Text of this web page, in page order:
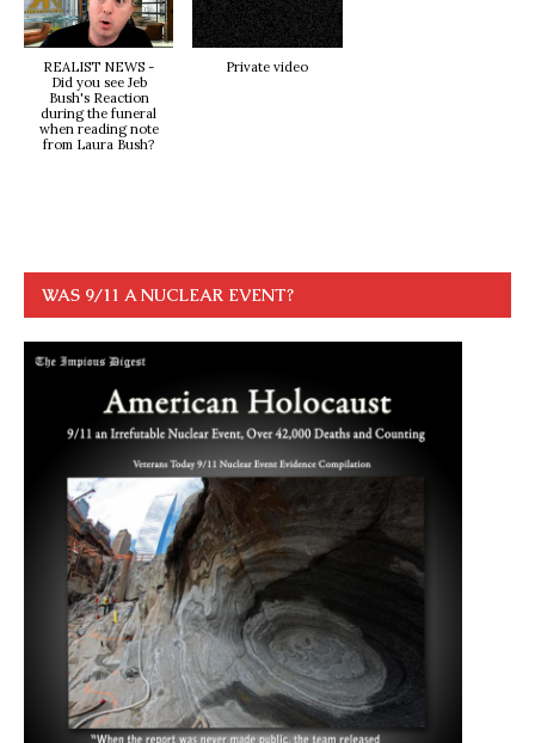
REALIST NEWS -
Did you see Jeb
Bush's Reaction
during the funeral
when reading note
from Laura Bush?
Private video
WAS 9/11 A NUCLEAR EVENT?